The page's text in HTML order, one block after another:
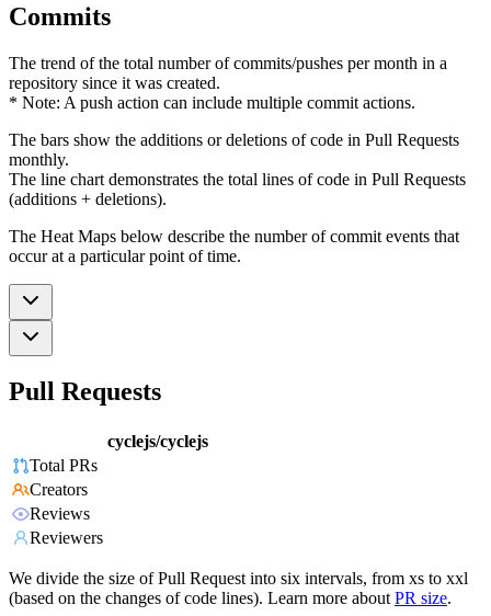
Commits
The trend of the total number of commits/pushes per month in a
repository since it was created.
* Note: A push action can include multiple commit actions.
The bars show the additions or deletions of code in Pull Requests
monthly.
The line chart demonstrates the total lines of code in Pull Requests
(additions + deletions).
The Heat Maps below describe the number of commit events that
occur at a particular point of time.
Pull Requests
cyclejs/cyclejs
Total PRs
Creators
Reviews
Reviewers
We divide the size of Pull Request into six intervals, from xs to xxl
(based on the changes of code lines). Learn more about PR size.